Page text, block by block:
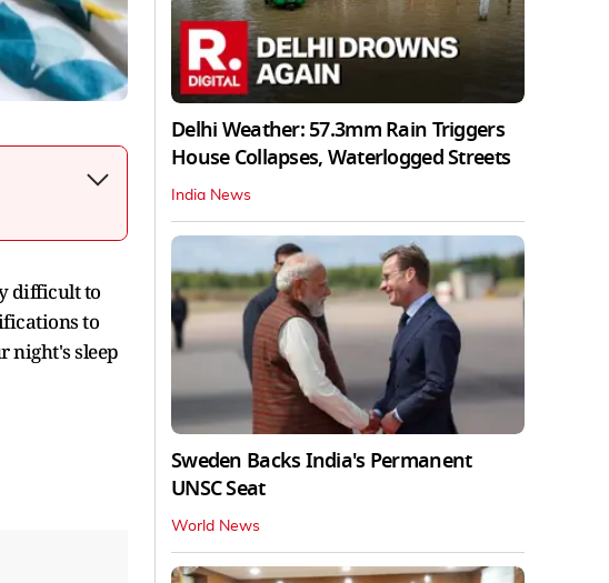
difficult to
to
night's sleep
Delhi Weather: 57.3mm Rain Triggers
House Collapses, Waterlogged Streets
India News
Sweden Backs India's Permanent
UNSC Seat
World News